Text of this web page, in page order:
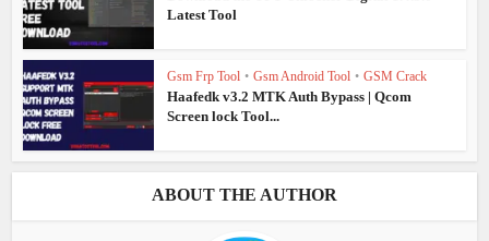
Latest Tool
Gsm Frp Tool • Gsm Android Tool • GSM Crack
Haafedk v3.2 MTK Auth Bypass | Qcom
Screen lock Tool...
ABOUT THE AUTHOR